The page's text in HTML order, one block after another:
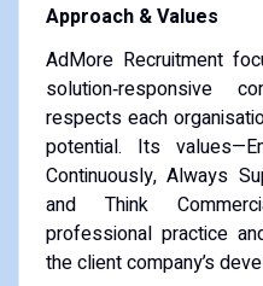
Approach & Values
AdMore Recruitment
solution‑responsive
respects each
potential. Its
Continuously, Always
and Think
professional practice
the client company’s